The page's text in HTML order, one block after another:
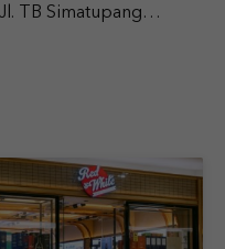
TB Simatupang